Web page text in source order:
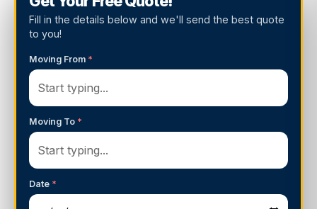
Fill in the details below and we'll send the best quote
to you!
Moving From *
Moving To *
Date *